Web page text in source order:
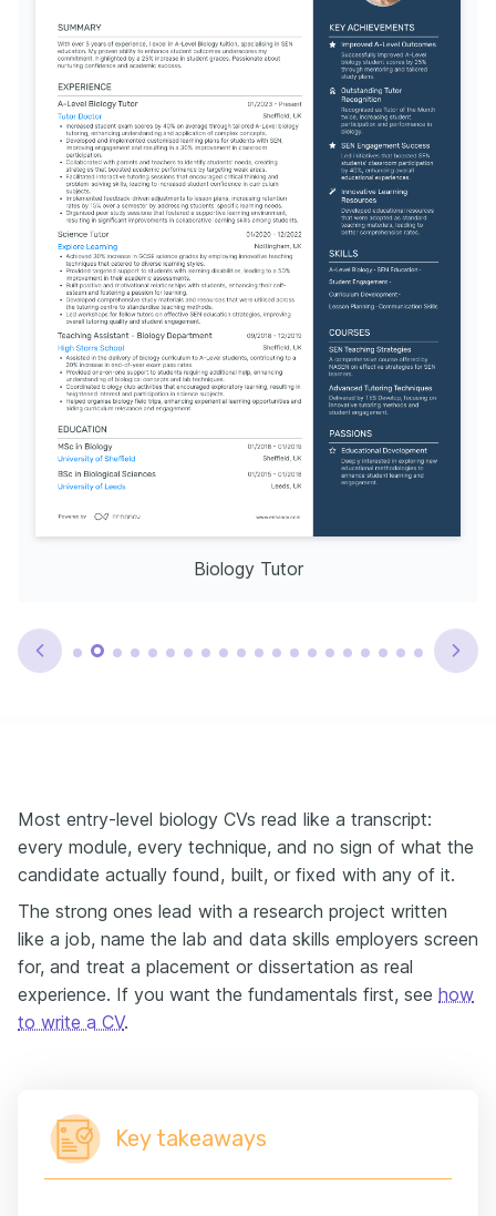
Biology Tutor
Most entry-level biology CVs read like a transcript:
every module, every technique, and no sign of what the
candidate actually found, built, or fixed with any of it.
The strong ones lead with a research project written
like a job, name the lab and data skills employers screen
for, and treat a placement or dissertation as real
experience. If you want the fundamentals first, see how
to write a CV.
Key takeaways